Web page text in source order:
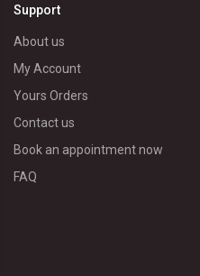
Support
About us
My Account
Yours Orders
Contact us
Book an appointment now
FAQ